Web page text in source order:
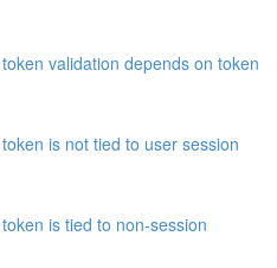
validation depends on token
is not tied to user session
is tied to non-session